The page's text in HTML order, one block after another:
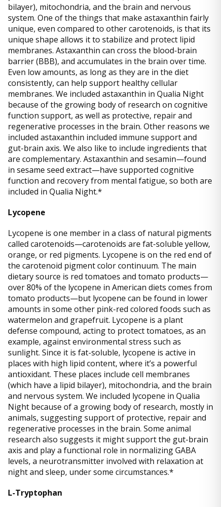
bilayer), mitochondria, and the brain and nervous
system. One of the things that make astaxanthin fairly
unique, even compared to other carotenoids, is that its
unique shape allows it to stabilize and protect lipid
membranes. Astaxanthin can cross the blood-brain
barrier (BBB), and accumulates in the brain over time.
Even low amounts, as long as they are in the diet
consistently, can help support healthy cellular
membranes. We included astaxanthin in Qualia Night
because of the growing body of research on cognitive
function support, as well as protective, repair and
regenerative processes in the brain. Other reasons we
included astaxanthin included immune support and
gut-brain axis. We also like to include ingredients that
are complementary. Astaxanthin and sesamin—found
in sesame seed extract—have supported cognitive
function and recovery from mental fatigue, so both are
included in Qualia Night.*
Lycopene
Lycopene is one member in a class of natural pigments
called carotenoids—carotenoids are fat-soluble yellow,
orange, or red pigments. Lycopene is on the red end of
the carotenoid pigment color continuum. The main
dietary source is red tomatoes and tomato products—
over 80% of the lycopene in American diets comes from
tomato products—but lycopene can be found in lower
amounts in some other pink-red colored foods such as
watermelon and grapefruit. Lycopene is a plant
defense compound, acting to protect tomatoes, as an
example, against environmental stress such as
sunlight. Since it is fat-soluble, lycopene is active in
places with high lipid content, where it’s a powerful
antioxidant. These places include cell membranes
(which have a lipid bilayer), mitochondria, and the brain
and nervous system. We included lycopene in Qualia
Night because of a growing body of research, mostly in
animals, suggesting support of protective, repair and
regenerative processes in the brain. Some animal
research also suggests it might support the gut-brain
axis and play a functional role in normalizing GABA
levels, a neurotransmitter involved with relaxation at
night and sleep, under some circumstances.*
L-Tryptophan